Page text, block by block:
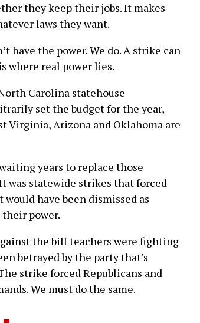
they keep their jobs. It makes
laws they want.
have the power. We do. A strike can
where real power lies.
Carolina statehouse
set the budget for the year,
Virginia, Arizona and Oklahoma are
years to replace those
was statewide strikes that forced
have been dismissed as
power.
the bill teachers were fighting
betrayed by the party that’s
strike forced Republicans and
We must do the same.